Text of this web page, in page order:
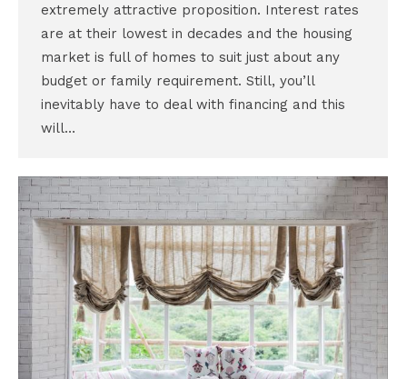
extremely attractive proposition. Interest rates
are at their lowest in decades and the housing
market is full of homes to suit just about any
budget or family requirement. Still, you’ll
inevitably have to deal with financing and this
will…